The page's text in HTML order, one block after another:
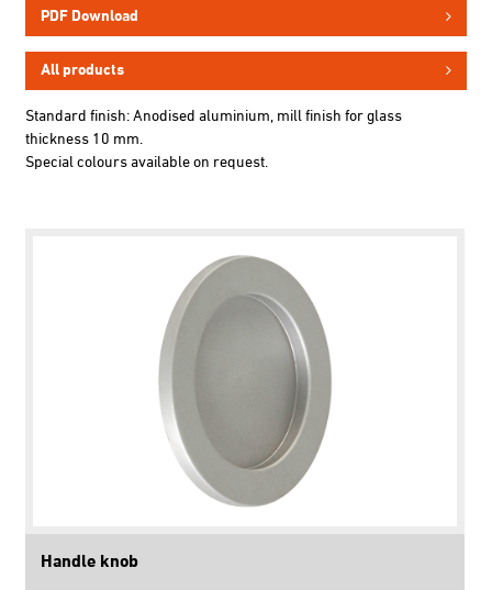
PDF Download
All products
Standard finish: Anodised aluminium, mill finish for glass
thickness 10 mm.
Special colours available on request.
Handle knob